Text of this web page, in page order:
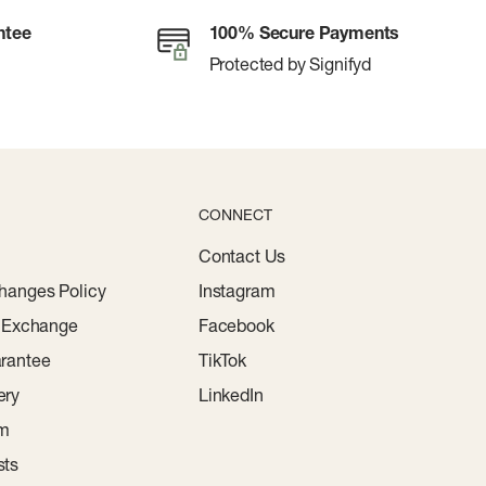
100% Secure Payments
Protected by Signifyd
Policy
CONNECT
Contact Us
Instagram
Facebook
TikTok
LinkedIn